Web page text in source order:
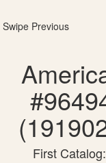
Swipe Previous
First